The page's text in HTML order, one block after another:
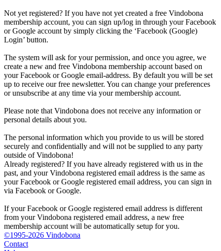
Not yet registered? If you have not yet created a free Vindobona
membership account, you can sign up/log in through your Facebook
or Google account by simply clicking the ‘Facebook (Google)
Login’ button.
The system will ask for your permission, and once you agree, we
create a new and free Vindobona membership account based on
your Facebook or Google email-address. By default you will be set
up to receive our free newsletter. You can change your preferences
or unsubscribe at any time via your membership account.
Please note that Vindobona does not receive any information or
personal details about you.
The personal information which you provide to us will be stored
securely and confidentially and will not be supplied to any party
outside of Vindobona!
Already registered? If you have already registered with us in the
past, and your Vindobona registered email address is the same as
your Facebook or Google registered email address, you can sign in
via Facebook or Google.
If your Facebook or Google registered email address is different
from your Vindobona registered email address, a new free
membership account will be automatically setup for you.
©1995-2026 Vindobona
Contact